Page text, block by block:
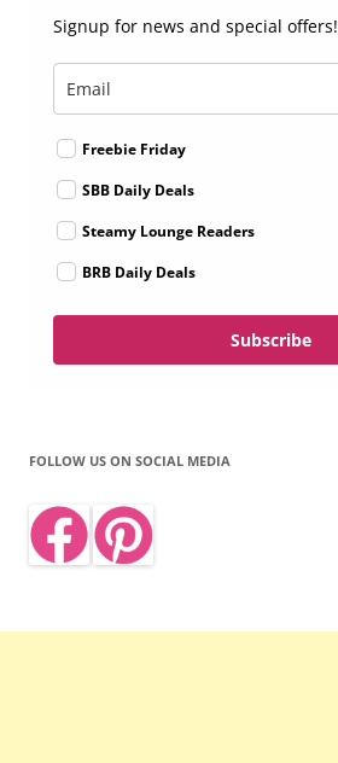
Signup for news and special offers!
Freebie Friday
SBB Daily Deals
Steamy Lounge Readers
BRB Daily Deals
Subscribe
FOLLOW US ON SOCIAL MEDIA